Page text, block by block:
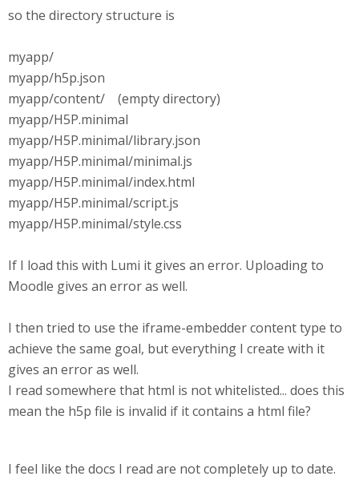
so the directory structure is
myapp/
myapp/h5p.json
myapp/content/ (empty directory)
myapp/H5P.minimal
myapp/H5P.minimal/library.json
myapp/H5P.minimal/minimal.js
myapp/H5P.minimal/index.html
myapp/H5P.minimal/script.js
myapp/H5P.minimal/style.css
If I load this with Lumi it gives an error. Uploading to
Moodle gives an error as well.
I then tried to use the iframe-embedder content type to
achieve the same goal, but everything I create with it
gives an error as well.
I read somewhere that html is not whitelisted... does this
mean the h5p file is invalid if it contains a html file?
I feel like the docs I read are not completely up to date.